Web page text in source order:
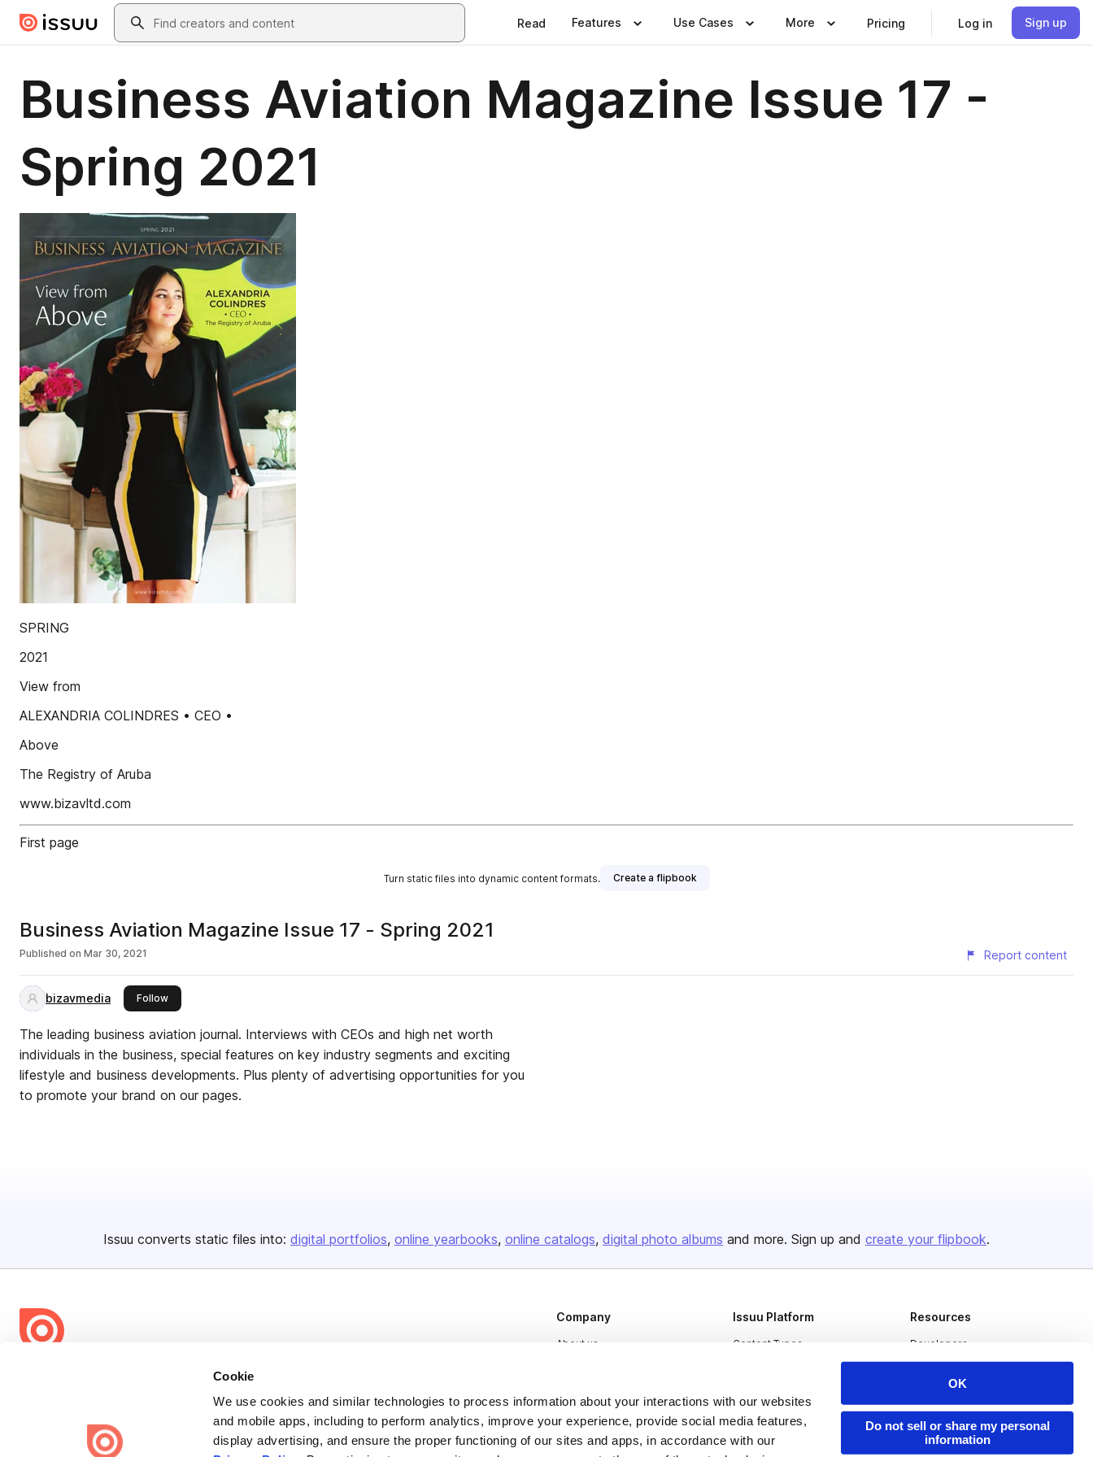
Cookie
We use cookies and similar technologies to process information about your interactions with our websites
and mobile apps, including to perform analytics, improve your experience, provide social media features,
display advertising, and ensure the proper functioning of our sites and apps, in accordance with our
OK
Do not sell or share my personal
information
Skip to main contentSearch
Read Features Use Cases More Pricing Log in Sign up
Business Aviation Magazine Issue 17 -
Spring 2021
SPRING
2021
View from
ALEXANDRIA COLINDRES • CEO •
Above
The Registry of Aruba
www.bizavltd.com
First page
Turn static files into dynamic content formats. Create a flipbook
Business Aviation Magazine Issue 17 - Spring 2021
Published on Mar 30, 2021 Report content
bizavmedia Followthis publisher
The leading business aviation journal. Interviews with CEOs and high net worth
individuals in the business, special features on key industry segments and exciting
lifestyle and business developments. Plus plenty of advertising opportunities for you
to promote your brand on our pages.
Issuu converts static files into: digital portfolios online yearbooks online catalogs digital photo albums and more. Sign up and create your flipbook.
share everywhere.
Issuu turns PDFs and other files into interactive flipbooks and
engaging content for every channel.
Company
About us
Plans & Pricing
Press
Issuu Platform
Content Types
Flipbook
Industries
Resources
Developers